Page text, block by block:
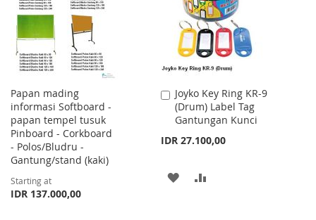
LIST
Papan mading
informasi Softboard -
papan tempel tusuk
Pinboard - Corkboard
- Polos/Bludru -
Gantung/stand (kaki)
Starting at
IDR 137.000,00
Joyko Key Ring KR-9
(Drum) Label Tag
Gantungan Kunci
IDR 27.100,00
Add
to
Cart
ADD